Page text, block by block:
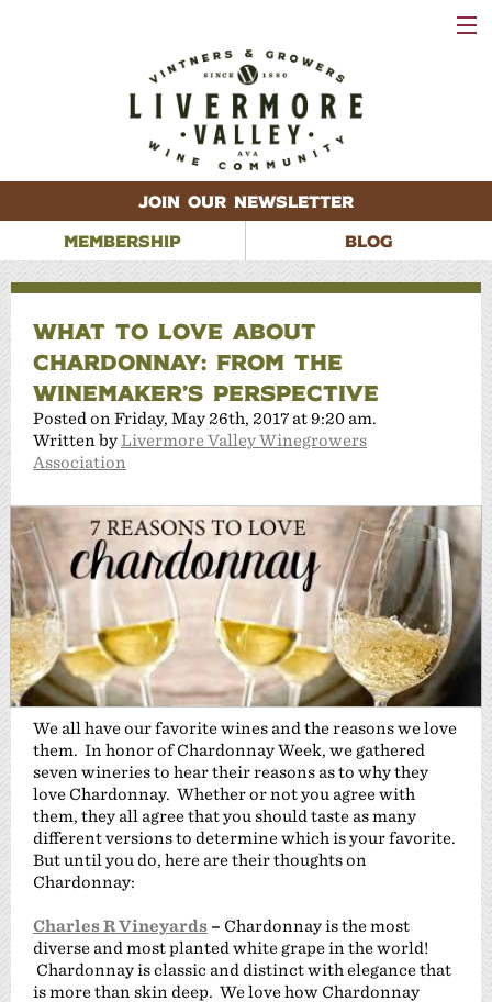
JOIN OUR NEWSLETTER
MEMBERSHIP
BLOG
WHAT TO LOVE ABOUT
CHARDONNAY: FROM THE
WINEMAKER’S PERSPECTIVE
Posted on Friday, May 26th, 2017 at 9:20 am.
Written byLivermore Valley Winegrowers
Association
We all have our favorite wines and the reasons we love
them. In honor of Chardonnay Week, we gathered
seven wineries to hear their reasons as to why they
love Chardonnay. Whether or not you agree with
them, they all agree that you should taste as many
different versions to determine which is your favorite.
But until you do, here are their thoughts on
Chardonnay:
Charles R Vineyards – Chardonnay is the most
diverse and most planted white grape in the world!
Chardonnay is classic and distinct with elegance that
is more than skin deep. We love how Chardonnay